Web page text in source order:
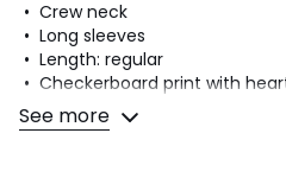
• Crew neck
• Long sleeves
• Length: regular
• Checkerboard print with
• Lightweight fleece
See more